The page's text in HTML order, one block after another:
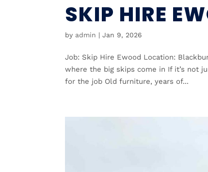
SKIP HIRE
by admin |Jan 9, 2026
Job: Skip Hire Ewood Location:
where the big skips come in If it’s not
for the job Old furniture, years of...